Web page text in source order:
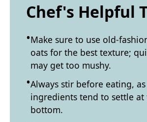
Chef's Helpful
Make sure to use old-
oats for the best texture;
may get too mushy.
Always stir before eating, as
ingredients tend to settle at
bottom.